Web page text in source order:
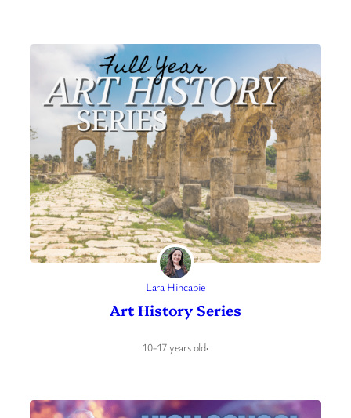
Lara Hincapie
Art History Series
10-17 years old·